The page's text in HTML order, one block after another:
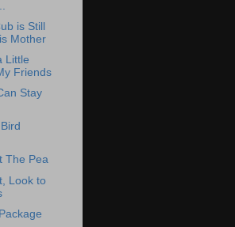
is Still
Mother
Little
Friends
Stay
The Pea
Look to